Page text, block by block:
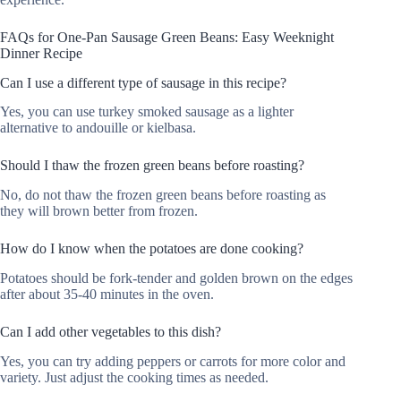
FAQs for One-Pan Sausage Green Beans: Easy Weeknight
Dinner Recipe
Can I use a different type of sausage in this recipe?
Yes, you can use turkey smoked sausage as a lighter
alternative to andouille or kielbasa.
Should I thaw the frozen green beans before roasting?
No, do not thaw the frozen green beans before roasting as
they will brown better from frozen.
How do I know when the potatoes are done cooking?
Potatoes should be fork-tender and golden brown on the edges
after about 35-40 minutes in the oven.
Can I add other vegetables to this dish?
Yes, you can try adding peppers or carrots for more color and
variety. Just adjust the cooking times as needed.